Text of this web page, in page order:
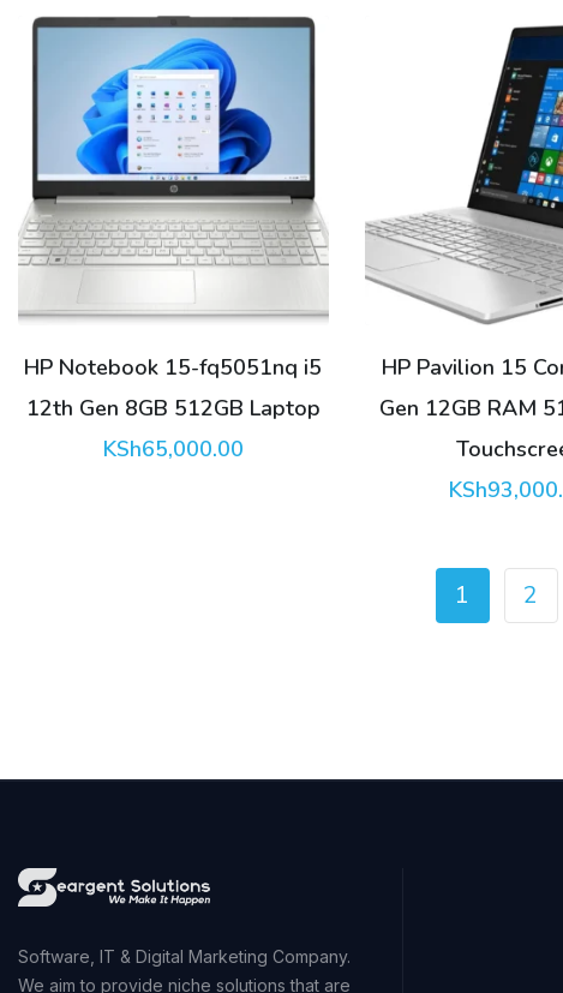
HP Notebook 15-fq5051nq i5
12th Gen 8GB 512GB Laptop
KSh65,000.00
HP Pavilion 15
Gen 12GB RAM
KSh
1 2
Software, IT & Digital Marketing Company.
We aim to provide niche solutions that are